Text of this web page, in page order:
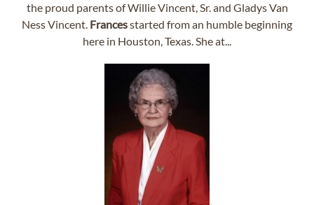
the proud parents of Willie Vincent, Sr. and Gladys Van
Ness Vincent. Francesstarted from an humble beginning
here in Houston, Texas. She at...